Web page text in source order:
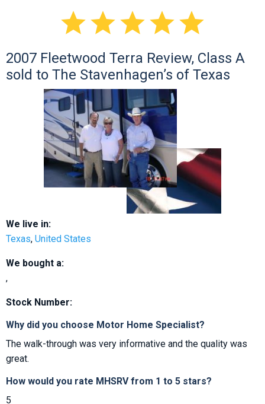

2007 Fleetwood Terra Review, Class A
sold to The Stavenhagen’s of Texas
We live in:
Texas, United States
We bought a:
,
Stock Number:
Why did you choose Motor Home Specialist?
The walk-through was very informative and the quality was
great.
How would you rate MHSRV from 1 to 5 stars?
5